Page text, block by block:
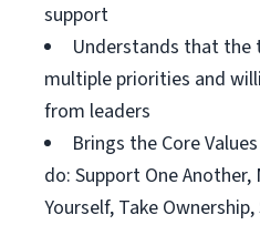
support
Understands that the
multiple priorities and
from leaders
Brings the Core
do: Support One Another,
Yourself, Take